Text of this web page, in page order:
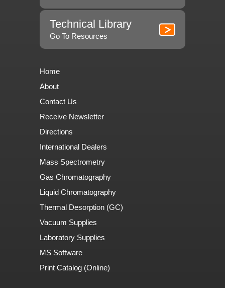
Technical Library
Go To Resources
Home
About
Contact Us
Receive Newsletter
Directions
International Dealers
Mass Spectrometry
Gas Chromatography
Liquid Chromatography
Thermal Desorption (GC)
Vacuum Supplies
Laboratory Supplies
MS Software
Print Catalog (Online)